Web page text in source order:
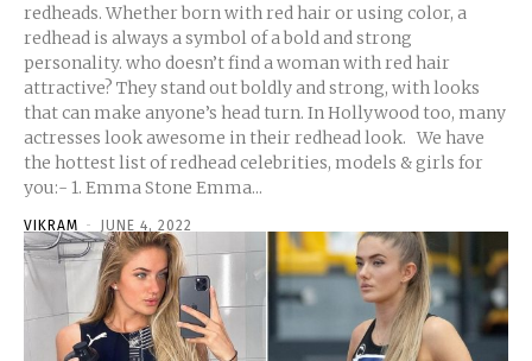
redheads. Whether born with red hair or using color, a
redhead is always a symbol of a bold and strong
personality. who doesn’t find a woman with red hair
attractive? They stand out boldly and strong, with looks
that can make anyone’s head turn. In Hollywood too, many
actresses look awesome in their redhead look. We have
the hottest list of redhead celebrities, models & girls for
you:- 1. Emma Stone Emma...
VIKRAM - JUNE 4, 2022